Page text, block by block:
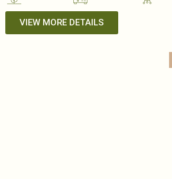
VIEW MORE DETAILS